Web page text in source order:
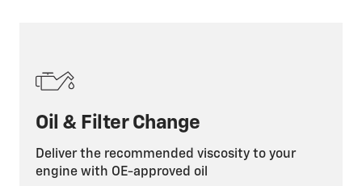
Oil & Filter Change
Deliver the recommended viscosity to your
engine with OE-approved oil